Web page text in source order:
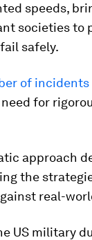
speeds,
societies to
safely.
of incidents
for
approach
the
real-
US military